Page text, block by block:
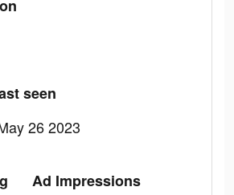
seen
26 2023
Ad Impressions